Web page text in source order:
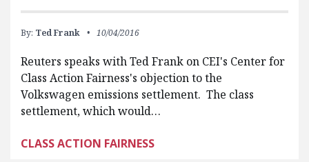
By: Ted Frank 10/04/2016
Reuters speaks with Ted Frank on CEI's Center for
Class Action Fairness's objection to the
Volkswagen emissions settlement. The class
settlement, which would…
CLASS ACTION FAIRNESS